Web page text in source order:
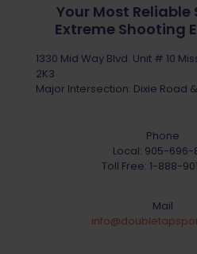
Your Most Reliable
Extreme Shooting
1330 Mid Way Blvd. Unit # 10
2K3
Major Intersection: Dixie Road
Phone
Local: 905-696-
Toll Free: 1-888-
Mail